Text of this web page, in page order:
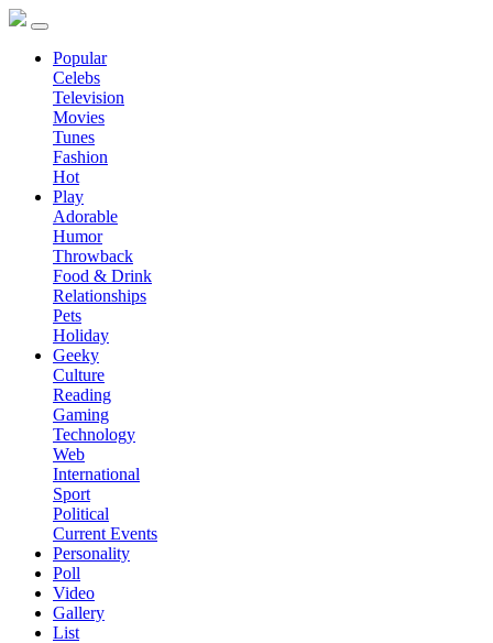
Popular
Celebs
Television
Movies
Tunes
Fashion
Hot
Play
Adorable
Humor
Throwback
Food & Drink
Relationships
Pets
Holiday
Geeky
Culture
Reading
Gaming
Technology
Web
International
Sport
Political
Current Events
Personality
Poll
Video
Gallery
List